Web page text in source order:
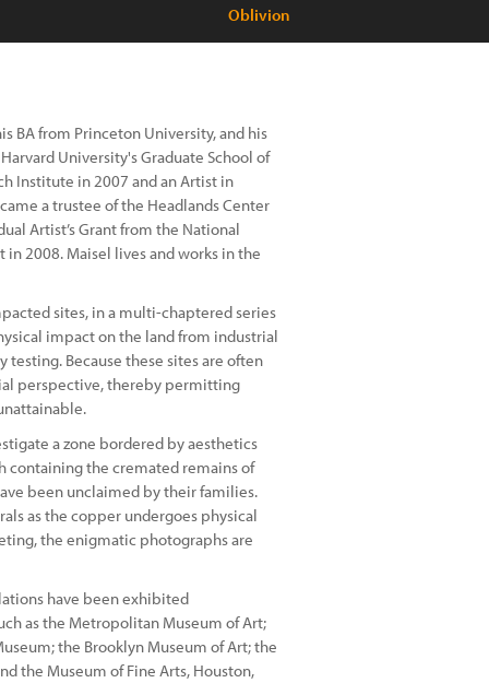
Oblivion
BA from Princeton University, and his
University's Graduate School of
Institute in 2007 and an Artist in
a trustee of the Headlands Center
Artist’s Grant from the National
2008. Maisel lives and works in the
sites, in a multi-chaptered series
impact on the land from industrial
Because these sites are often
perspective, thereby permitting
a zone bordered by aesthetics
containing the cremated remains of
been unclaimed by their families.
as the copper undergoes physical
the enigmatic photographs are
have been exhibited
as the Metropolitan Museum of Art;
the Brooklyn Museum of Art; the
the Museum of Fine Arts, Houston,